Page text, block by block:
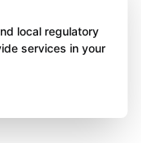
local regulatory
services in your